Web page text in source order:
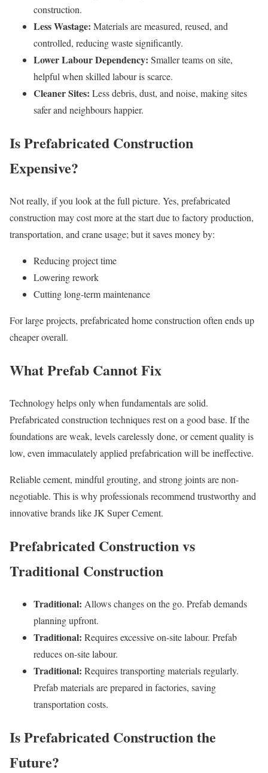
construction.
Less Wastage: Materials are measured, reused, and
controlled, reducing waste significantly.
Lower Labour Dependency: Smaller teams on site,
helpful when skilled labour is scarce.
Cleaner Sites: Less debris, dust, and noise, making sites
safer and neighbours happier.
Is Prefabricated Construction
Expensive?
Not really, if you look at the full picture. Yes, prefabricated
construction may cost more at the start due to factory production,
transportation, and crane usage; but it saves money by:
Reducing project time
Lowering rework
Cutting long-term maintenance
For large projects, prefabricated home construction often ends up
cheaper overall.
What Prefab Cannot Fix
Technology helps only when fundamentals are solid.
Prefabricated construction techniques rest on a good base. If the
foundations are weak, levels carelessly done, or cement quality is
low, even immaculately applied prefabrication will be ineffective.
Reliable cement, mindful grouting, and strong joints are non-
negotiable. This is why professionals recommend trustworthy and
innovative brands like JK Super Cement.
Prefabricated Construction vs
Traditional Construction
Traditional: Allows changes on the go. Prefab demands
planning upfront.
Traditional: Requires excessive on-site labour. Prefab
reduces on-site labour.
Traditional: Requires transporting materials regularly.
Prefab materials are prepared in factories, saving
transportation costs.
Is Prefabricated Construction the
Future?